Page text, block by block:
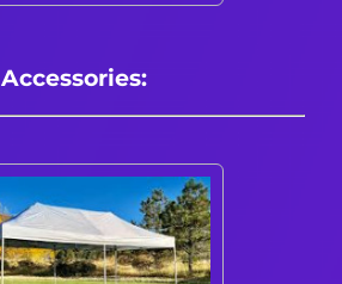
Accessories: